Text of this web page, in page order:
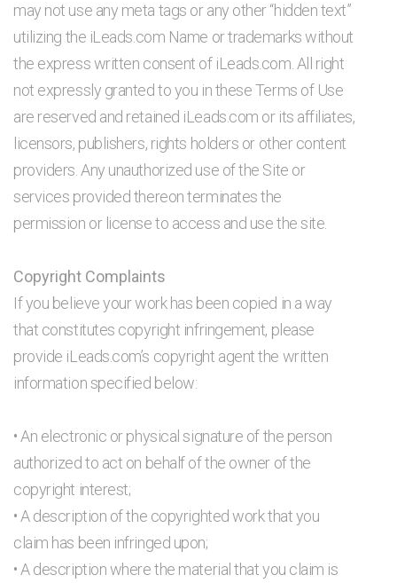
may not use any meta tags or any other “hidden text”
utilizing the iLeads.com Name or trademarks without
the express written consent of iLeads.com. All right
not expressly granted to you in these Terms of Use
are reserved and retained iLeads.com or its affiliates,
licensors, publishers, rights holders or other content
providers. Any unauthorized use of the Site or
services provided thereon terminates the
permission or license to access and use the site.
Copyright Complaints
If you believe your work has been copied in a way
that constitutes copyright infringement, please
provide iLeads.com’s copyright agent the written
information specified below:
• An electronic or physical signature of the person
authorized to act on behalf of the owner of the
copyright interest;
• A description of the copyrighted work that you
claim has been infringed upon;
• A description where the material that you claim is